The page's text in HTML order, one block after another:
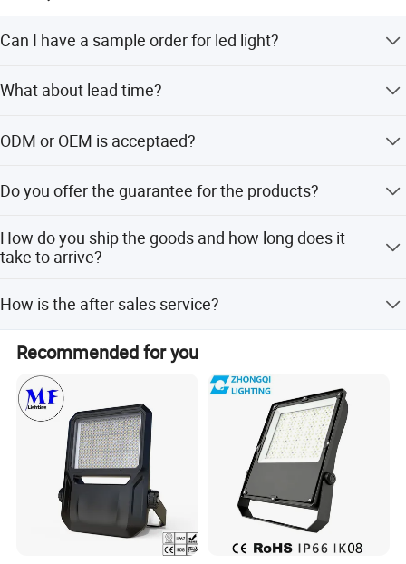
Can I have a sample order for led light?
Mixed samples are acceptable.
What about lead time?
about 25 days for large quantity.
ODM or OEM is acceptaed?
package both are available.
Do you offer the guarantee for the products?
How do you ship the goods and how long does it
take to arrive?
takes 3-5 days to arrive. Airline and shipping are also
optional.
How is the after sales service?
We have a professional team which is in charge of after-
sales service, also a service hot-line dealing with your
complains and feedback
Recommended for you